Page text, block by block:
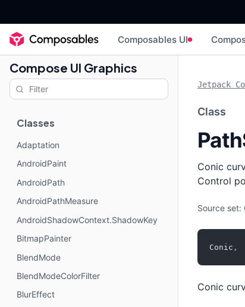
Composables UI
Compose UI Graphics
Classes
Adaptation
AndroidPaint
AndroidPath
AndroidPathMeasure
AndroidShadowContext.ShadowKey
BitmapPainter
BlendMode
BlendModeColorFilter
BlurEffect
Jetpack
Class
Conic
Control
Source set:
Conic ,
Conic